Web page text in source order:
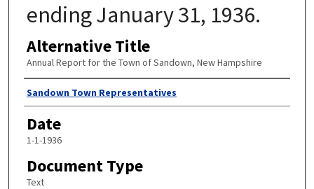
ending January 31, 1936.
Alternative Title
Annual Report for the Town of Sandown, New Hampshire
Author
Sandown Town Representatives
Date
1-1-1936
Document Type
Text